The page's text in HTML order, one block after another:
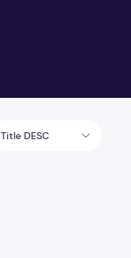
Title DESC